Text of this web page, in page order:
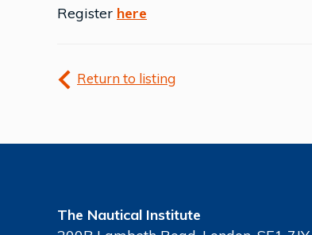
Register here
Return to listing
The Nautical Institute